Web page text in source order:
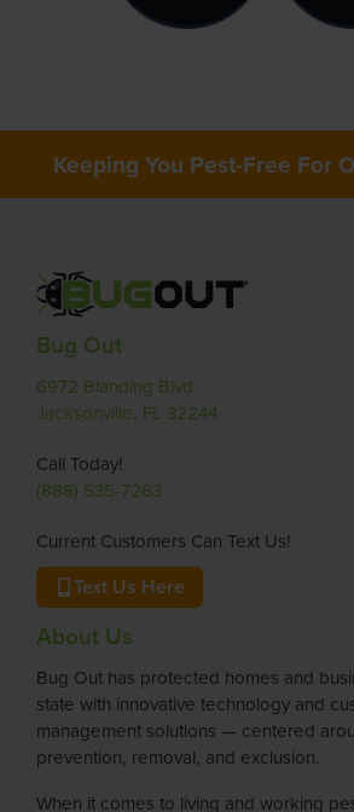
Keeping You Pest-Free For
Bug Out
6972 Blanding Blvd.
Jacksonville, FL 32244
Call Today!
(888) 535-7263
Current Customers Can Text Us!
Text Us Here
About Us
Bug Out has protected homes and
state with innovative technology and
management solutions — centered
prevention, removal, and exclusion.
When it comes to living and working